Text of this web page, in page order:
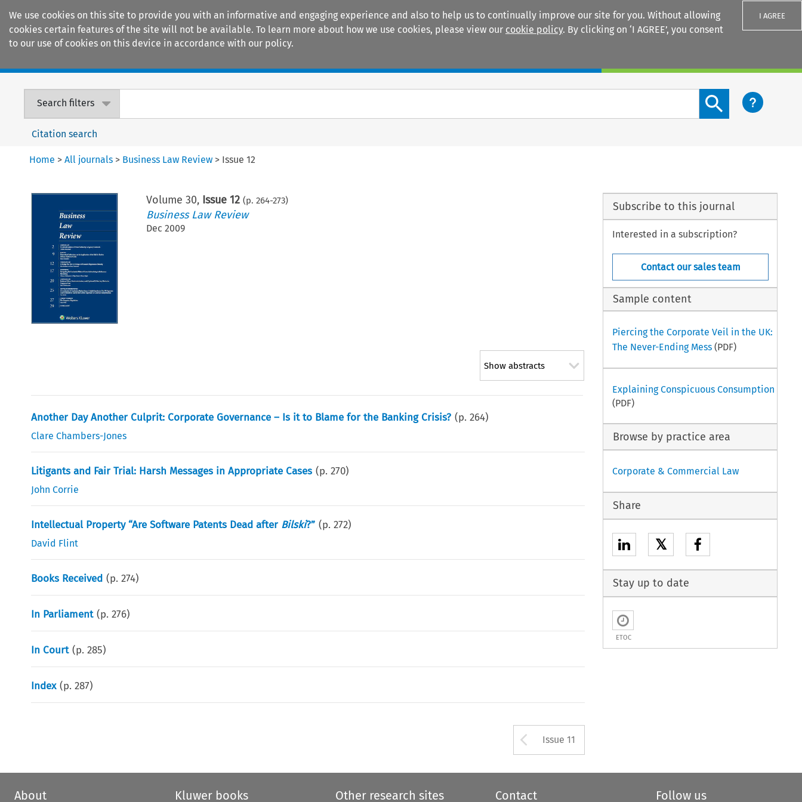
We use cookies on this site to provide you with an informative and engaging experience and also to help us to continually improve our site for you. Without allowing
cookies certain features of the site will not be available. To learn more about how we use cookies, please view our cookie policy. By clicking on ‘I AGREE’, you consent
to our use of cookies on this device in accordance with our policy.
I AGREE
Search filters
Search content button
Citation search
Home >All journals > Business Law Review > Issue 12
Volume 30, Issue 12 (p. 264-273)
Business Law Review
Dec 2009
Show abstracts
Another Day Another Culprit: Corporate Governance – Is it to Blame for the Banking Crisis? (p.264)
Clare Chambers-Jones
Litigants and Fair Trial: Harsh Messages in Appropriate Cases (p.270)
John Corrie
Intellectual Property “Are Software Patents Dead after Bilski?” (p.272)
David Flint
Books Received (p.274)
In Parliament (p.276)
In Court (p.285)
Index (p.287)
Arrow button used to open the
Issue 11
Subscribe to this journal
Interested in a subscription?
Contact our sales team
Sample content
Piercing the Corporate Veil in the UK:
The Never-Ending Mess(PDF)
Explaining Conspicuous Consumption
(PDF)
Browse by practice area
Corporate & Commercial Law
Share
𝕏
Stay up to date
ETOC
About Kluwer books Other research sites Contact Follow us